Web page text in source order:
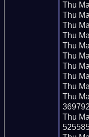
Thu
Thu
Thu
Thu
Thu
Thu
Thu
Thu
Thu
Thu
Thu